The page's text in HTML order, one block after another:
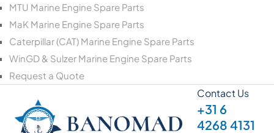
MTU Marine Engine Spare Parts
MaK Marine Engine Spare Parts
Caterpillar (CAT) Marine Engine Spare Parts
WinGD & Sulzer Marine Engine Spare Parts
Request a Quote
Contact Us
+31 6
4268 4131